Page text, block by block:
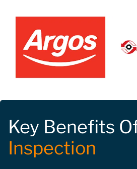
Key Benefits
Inspection